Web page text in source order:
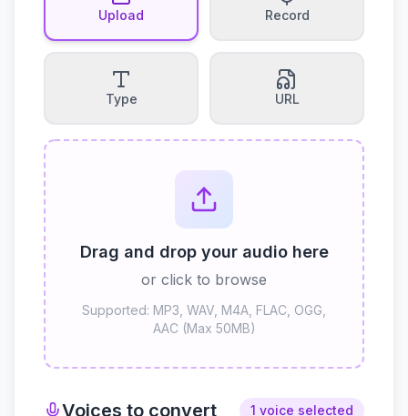
Upload Record
Type URL
Drag and drop your audio here
or click to browse
Supported: MP3, WAV, M4A, FLAC, OGG,
AAC (Max 50MB)
Voices to convert 1 voice selected